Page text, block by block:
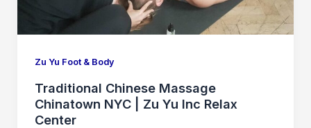
Zu Yu Foot & Body
Traditional Chinese Massage
Chinatown NYC | Zu Yu Inc Relax
Center